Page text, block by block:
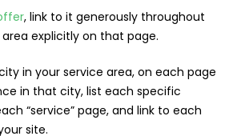
, link to it generously throughout
explicitly on that page.
in your service area, on each page
in that city, list each specific
“service” page, and link to each
site.